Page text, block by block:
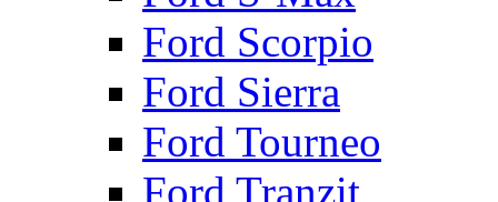
Ford Scorpio
Ford Sierra
Ford Tourneo
Ford Tranzit